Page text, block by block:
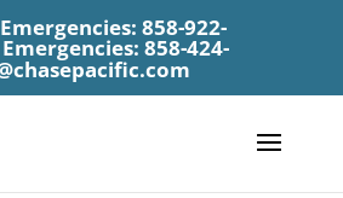
Emergencies: 858-922-
858-424-